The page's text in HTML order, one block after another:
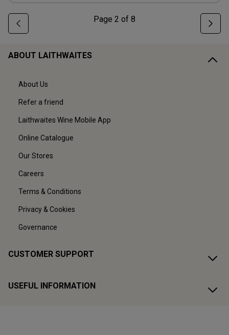
Page 2 of 8
ABOUT LAITHWAITES
About Us
Refer a friend
Laithwaites Wine Mobile App
Online Catalogue
Our Stores
Careers
Terms & Conditions
Privacy & Cookies
Governance
CUSTOMER SUPPORT
USEFUL INFORMATION